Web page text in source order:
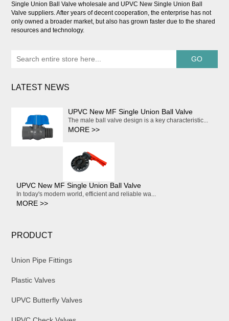
Single Union Ball Valve wholesale and UPVC New Single Union Ball
Valve suppliers. After years of decent cooperation, the enterprise has not
only owned a broader market, but also has grown faster due to the shared
resources and technology.
LATEST NEWS
UPVC New MF Single Union Ball Valve
The male ball valve design is a key characteristic...
MORE >>
UPVC New MF Single Union Ball Valve
In today's modern world, efficient and reliable wa...
MORE >>
PRODUCT
Union Pipe Fittings
Plastic Valves
UPVC Butterfly Valves